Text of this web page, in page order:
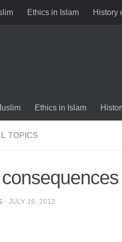
Ethics in Islam History
Ethics in Islam
TOPICS
· JULY 16, 2012